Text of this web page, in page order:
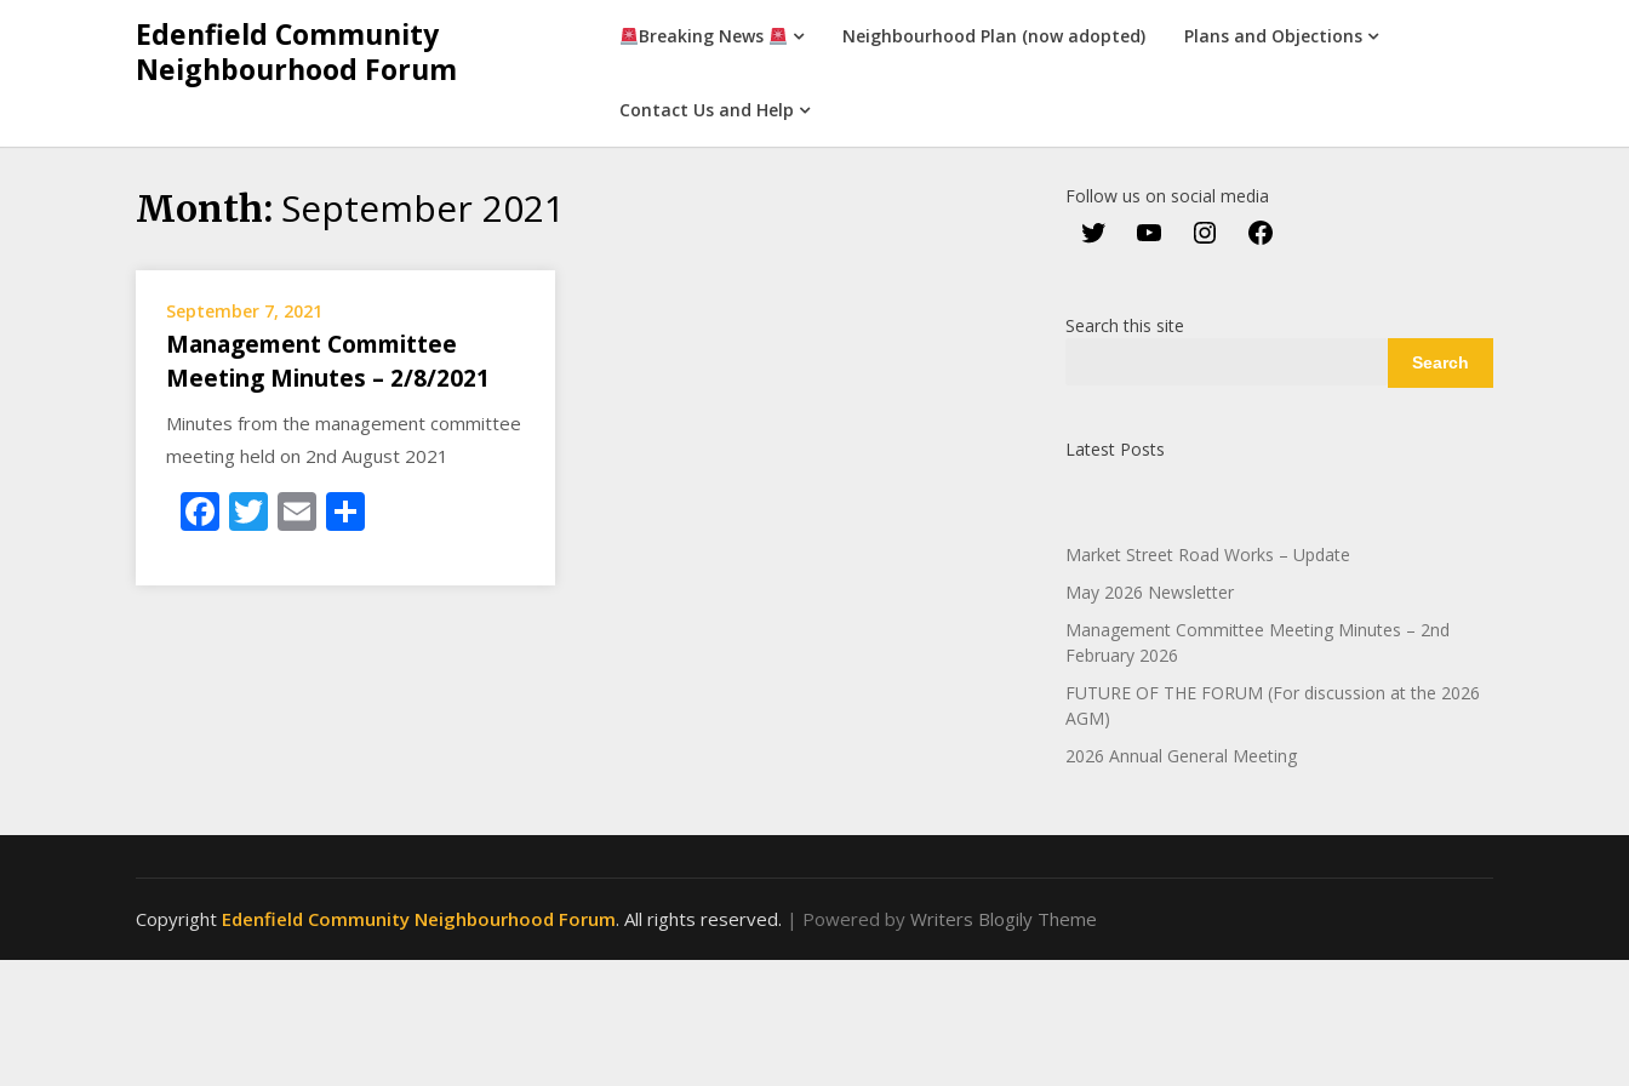
Edenfield Community
Neighbourhood Forum
Breaking News Neighbourhood Plan (now adopted) Plans and Objections
Contact Us and Help
Month: September 2021
September 7, 2021
Management Committee
Meeting Minutes – 2/8/2021
Minutes from the management committee
meeting held on 2nd August 2021
Facebook
Twitter
Email
Follow us on social media
TwitterYouTubeInstagram
Search this site
Search
Latest Posts
Market Street Road Works – Update
May 2026 Newsletter
Management Committee Meeting Minutes – 2nd
February 2026
FUTURE OF THE FORUM (For discussion at the 2026
AGM)
2026 Annual General Meeting
Copyright Edenfield Community Neighbourhood Forum. All rights reserved. | Powered by Writers Blogily Theme